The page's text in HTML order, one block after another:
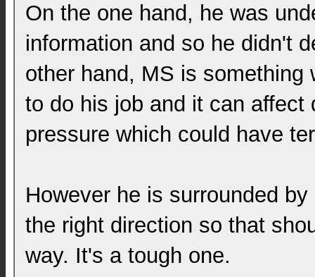
On the one hand, he was
information and so he didn't
other hand, MS is
to do his job and it can affect
pressure which could have
However he is surrounded
the right direction so that
way. It's a tough one.